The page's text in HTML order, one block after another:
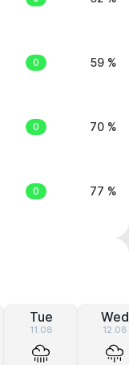
0 59 %
0 70 %
0 77 %
Tue
11.08
Wed
12.08